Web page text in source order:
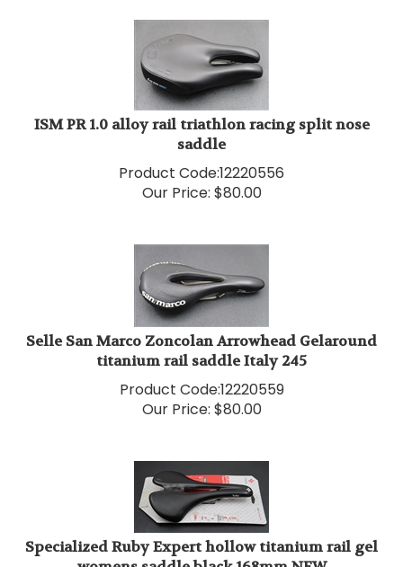
ISM PR 1.0 alloy rail triathlon racing split nose
saddle
Product Code:12220556
Our Price:$80.00
Selle San Marco Zoncolan Arrowhead Gelaround
titanium rail saddle Italy 245
Product Code:12220559
Our Price:$80.00
Specialized Ruby Expert hollow titanium rail gel
womens saddle black 168mm NEW